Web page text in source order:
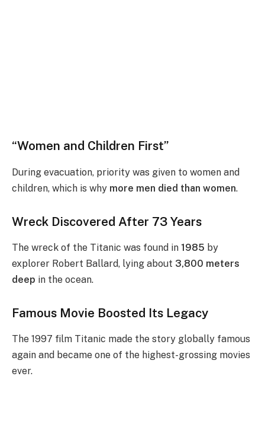
“Women and Children First”
During evacuation, priority was given to women and
children, which is why more men died than women.
Wreck Discovered After 73 Years
The wreck of the Titanic was found in 1985 by
explorer Robert Ballard, lying about 3,800 meters
deep in the ocean.
Famous Movie Boosted Its Legacy
The 1997 film Titanic made the story globally famous
again and became one of the highest-grossing movies
ever.